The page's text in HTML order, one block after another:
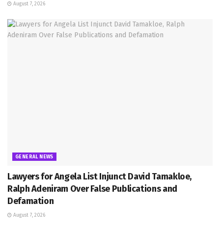
August 7, 2026
GENERAL NEWS
Lawyers for Angela List Injunct David Tamakloe,
Ralph Adeniram Over False Publications and
Defamation
August 7, 2026